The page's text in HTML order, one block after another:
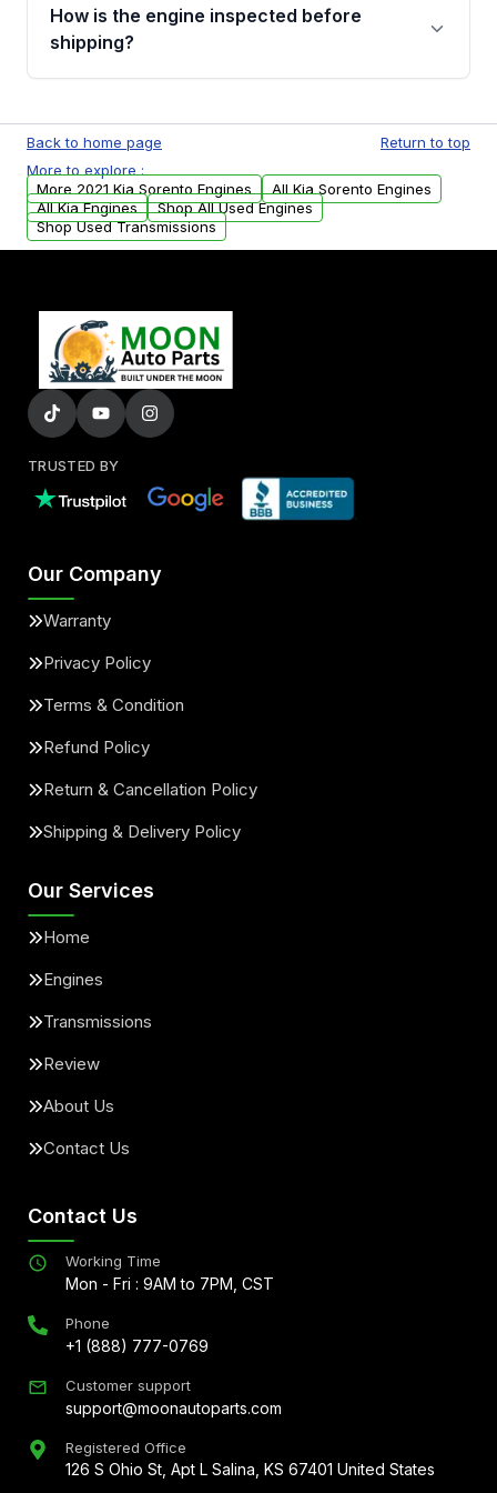
financing details for your order.
How is the engine inspected before
shipping?
test, oil pressure test, and detailed visual
examination before being listed for sale. Only
parts that meet our quality standards are
added to our active inventory.
Back to home page
Return to top
More to explore :
More 2021 Kia Sorento Engines
All Kia Sorento Engines
All Kia Engines
Shop All Used Engines
Shop Used Transmissions
TRUSTED BY
Our Company
Warranty
Privacy Policy
Terms & Condition
Refund Policy
Return & Cancellation Policy
Shipping & Delivery Policy
Our Services
Home
Engines
Transmissions
Review
About Us
Contact Us
Contact Us
Working Time
Mon - Fri : 9AM to 7PM, CST
Phone
+1 (888) 777-0769
Customer support
support@moonautoparts.com
Registered Office
126 S Ohio St, Apt L Salina, KS 67401 United States